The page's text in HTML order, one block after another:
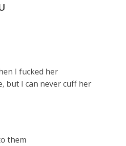
I fucked her
but I can never cuff her
them